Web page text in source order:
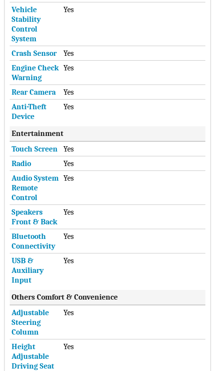
Vehicle
Stability
Control
System
Yes
Crash Sensor
Yes
Engine Check
Warning
Yes
Rear Camera
Yes
Anti-Theft
Device
Yes
Entertainment
Touch Screen
Yes
Radio
Yes
Audio System
Remote
Control
Yes
Speakers
Front & Back
Yes
Bluetooth
Connectivity
Yes
USB &
Auxiliary
Input
Yes
Others Comfort & Convenience
Adjustable
Steering
Column
Yes
Height
Adjustable
Driving Seat
Yes